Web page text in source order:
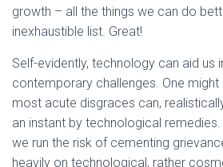
growth – all the things we can do
inexhaustible list. Great!
Self-evidently, technology can aid us
contemporary challenges. One might
most acute disgraces can,
an instant by technological remedies.
we run the risk of cementing
heavily on technological, rather